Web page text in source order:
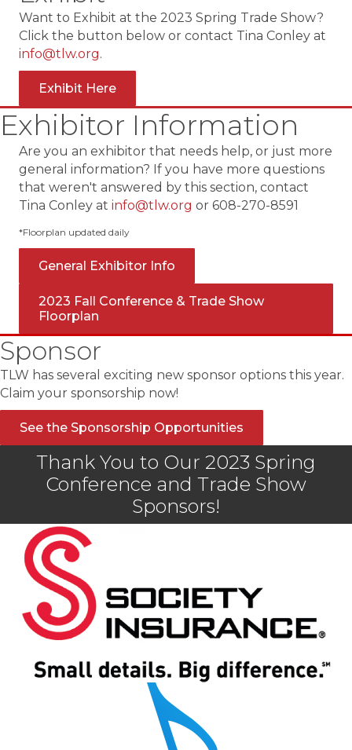
Want to Exhibit at the 2023 Spring Trade Show?
Click the button below or contact Tina Conley at
info@tlw.org.
Exhibit Here
Exhibitor Information
Are you an exhibitor that needs help, or just more
general information? If you have more questions
that weren't answered by this section, contact
Tina Conley at info@tlw.org or 608-270-8591
*Floorplan updated daily
General Exhibitor Info
2023 Fall Conference & Trade Show
Floorplan
Sponsor
TLW has several exciting new sponsor options this year.
Claim your sponsorship now!
See the Sponsorship Opportunities
Thank You to Our 2023 Spring
Conference and Trade Show
Sponsors!